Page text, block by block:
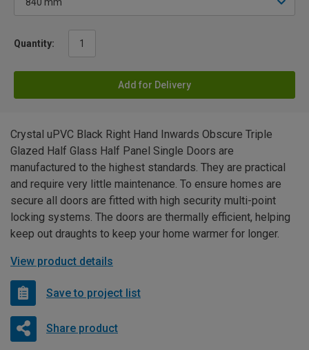
Quantity:
Add for Delivery
Crystal uPVC Black Right Hand Inwards Obscure Triple
Glazed Half Glass Half Panel Single Doors are
manufactured to the highest standards. They are practical
and require very little maintenance. To ensure homes are
secure all doors are fitted with high security multi-point
locking systems. The doors are thermally efficient, helping
keep out draughts to keep your home warmer for longer.
View product details
Save to project list
Share product